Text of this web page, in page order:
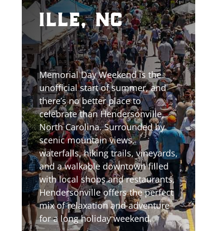
ille, nc
Memorial Day Weekend is the
unofficial start of summer, and
there’s no better place to
celebrate than Hendersonville,
North Carolina. Surrounded by
scenic mountain views,
waterfalls, hiking trails, vineyards,
and a walkable downtown filled
with local shops and restaurants,
Hendersonville offers the perfect
mix of relaxation and adventure
for a long holiday weekend.